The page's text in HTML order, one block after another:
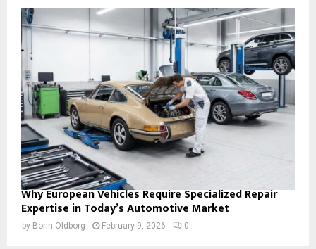
Why European Vehicles Require Specialized Repair
Expertise in Today’s Automotive Market
by Borin Oldborg February 9, 2026 0